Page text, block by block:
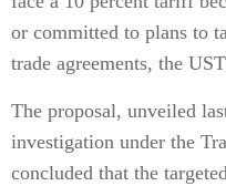
or committed to plans to
trade agreements, the
The proposal, unveiled
investigation under the
concluded that the